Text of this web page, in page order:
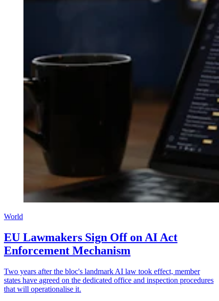
World
EU Lawmakers Sign Off on AI Act
Enforcement Mechanism
Two years after the bloc's landmark AI law took effect, member
states have agreed on the dedicated office and inspection procedures
that will operationalise it.